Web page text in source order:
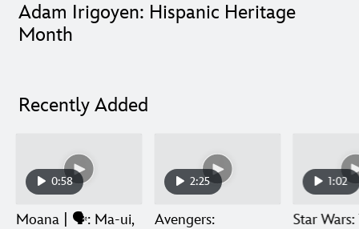
Adam Irigoyen: Hispanic Heritage
Month
Recently Added
0:58
Moana | 🗣️: Ma-ui,
2:25
Avengers:
1:02
Star Wars: